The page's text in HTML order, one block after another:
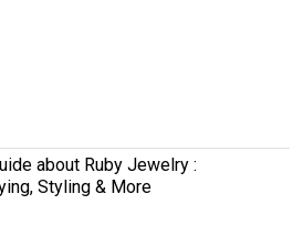
about Ruby Jewelry :
Styling & More